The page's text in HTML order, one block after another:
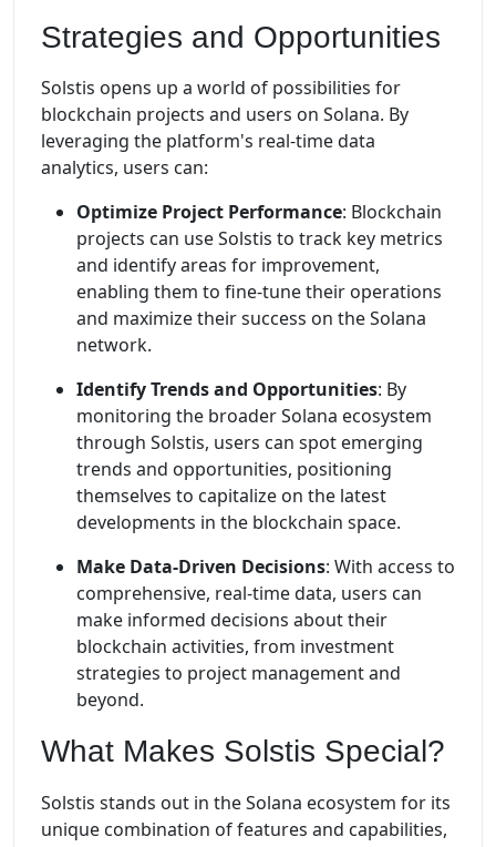
Strategies and Opportunities
Solstis opens up a world of possibilities for
blockchain projects and users on Solana. By
leveraging the platform's real-time data
analytics, users can:
Optimize Project Performance: Blockchain
projects can use Solstis to track key metrics
and identify areas for improvement,
enabling them to fine-tune their operations
and maximize their success on the Solana
network.
Identify Trends and Opportunities: By
monitoring the broader Solana ecosystem
through Solstis, users can spot emerging
trends and opportunities, positioning
themselves to capitalize on the latest
developments in the blockchain space.
Make Data-Driven Decisions: With access to
comprehensive, real-time data, users can
make informed decisions about their
blockchain activities, from investment
strategies to project management and
beyond.
What Makes Solstis Special?
Solstis stands out in the Solana ecosystem for its
unique combination of features and capabilities,